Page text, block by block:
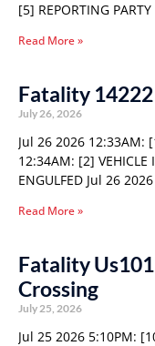
[5] REPORTING PARTY
Read More »
Fatality
July 26, 2026
Jul 26 2026 12:33AM:
12:34AM: [2] VEHICLE
ENGULFED Jul 26
Read More »
Fatality
Crossing
July 25, 2026
Jul 25 2026 5:10PM: